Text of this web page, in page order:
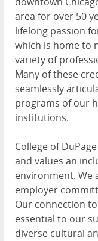
area for over 50
lifelong passion
which is home to
variety of
Many of these
seamlessly
programs of our
institutions.
College of
and values an
environment. We
employer
Our connection
essential to our
diverse cultural